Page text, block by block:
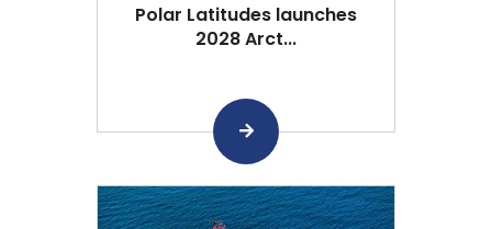
Polar Latitudes launches
2028 Arct...